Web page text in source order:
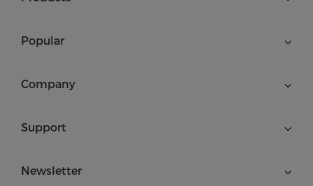
Popular
Company
Support
Newsletter